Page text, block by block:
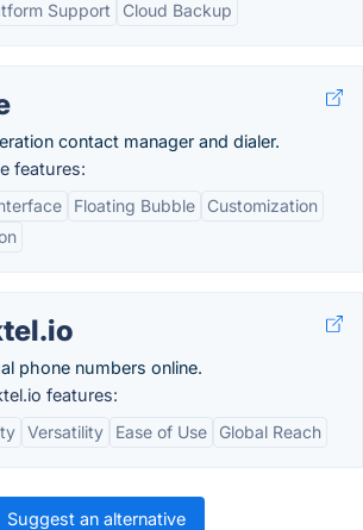
Support
Cloud Backup
contact manager and dialer.
features:
Floating Bubble
Customization
phone numbers online.
features:
Versatility Ease of Use Global Reach
Suggest an alternative